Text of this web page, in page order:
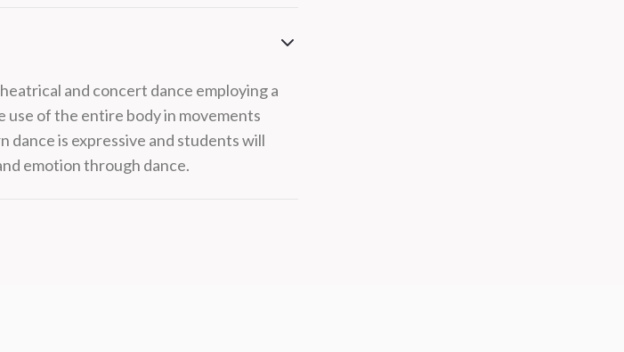
and concert dance employing a
of the entire body in movements
dance is expressive and students will
emotion through dance.